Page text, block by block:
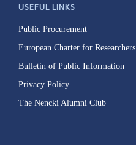
USEFUL LINKS
Public Procurement
European Charter for Researchers
Bulletin of Public Information
Privacy Policy
The Nencki Alumni Club